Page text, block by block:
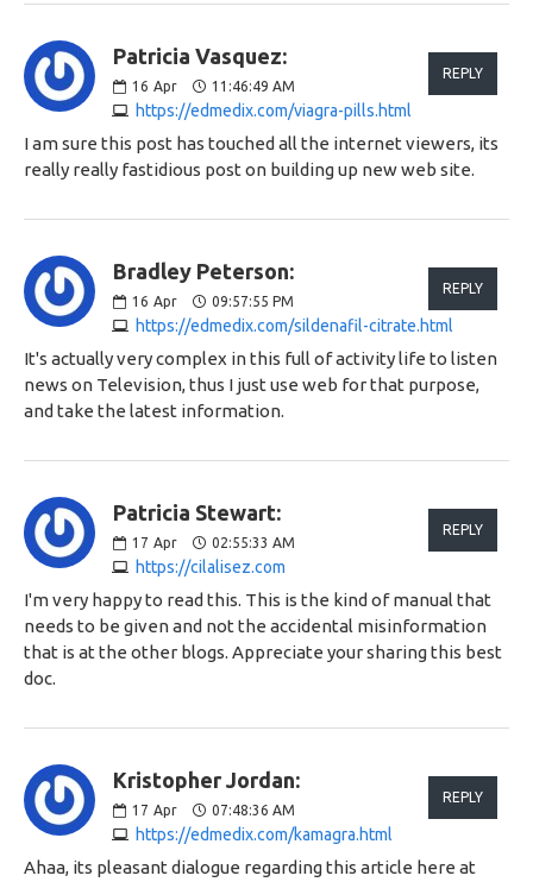
Patricia Vasquez:
16 Apr 11:46:49 AM
https://edmedix.com/viagra-pills.html
REPLY
I am sure this post has touched all the internet viewers, its
really really fastidious post on building up new web site.
Bradley Peterson:
16 Apr 09:57:55 PM
https://edmedix.com/sildenafil-citrate.html
REPLY
It's actually very complex in this full of activity life to listen
news on Television, thus I just use web for that purpose,
and take the latest information.
Patricia Stewart:
17 Apr 02:55:33 AM
https://cilalisez.com
REPLY
I'm very happy to read this. This is the kind of manual that
needs to be given and not the accidental misinformation
that is at the other blogs. Appreciate your sharing this best
doc.
Kristopher Jordan:
17 Apr 07:48:36 AM
https://edmedix.com/kamagra.html
REPLY
Ahaa, its pleasant dialogue regarding this article here at